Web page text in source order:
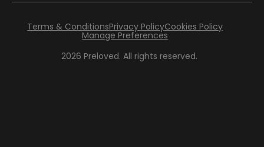
2026 Preloved. All rights reserved.
Terms & ConditionsPrivacy PolicyCookies Policy
Manage Preferences